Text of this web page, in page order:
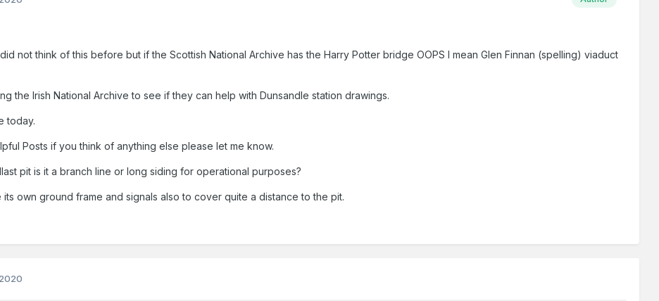
not think of this before but if the Scottish National Archive has the Harry Potter bridge OOPS I mean Glen Finnan (spelling) viaduct
the Irish National Archive to see if they can help with Dunsandle station drawings.
today.
Posts if you think of anything else please let me know.
pit is it a branch line or long siding for operational purposes?
its own ground frame and signals also to cover quite a distance to the pit.